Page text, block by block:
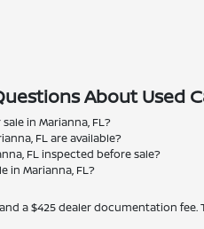
About Used
in Marianna, FL?
FL are available?
FL inspected before sale?
in Marianna, FL?
a $425 dealer documentation